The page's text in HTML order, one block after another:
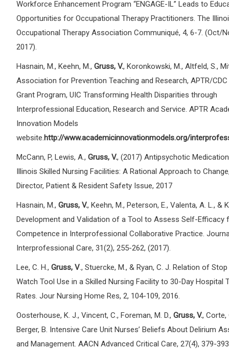
Workforce Enhancement Program “ENGAGE-IL” Leads to
Opportunities for Occupational Therapy Practitioners. The
Occupational Therapy Association Communiqué, 4, 6-7. (Oct/
2017).
Hasnain, M., Keehn, M., Gruss, V., Koronkowski, M., Altfeld, S.,
Association for Prevention Teaching and Research, APTR/CDC
Grant Program, UIC Transforming Health Disparities through
Interprofessional Education, Research and Service. APTR
Innovation Models
website.http://www.academicinnovationmodels.org/
McCann, P, Lewis, A., Gruss, V., (2017) Antipsychotic
Illinois Skilled Nursing Facilities: A Rational Approach to
Director, Patient & Resident Safety Issue, 2017
Hasnain, M., Gruss, V., Keehn, M., Peterson, E., Valenta, A. L., &
Development and Validation of a Tool to Assess Self-Efficacy
Competence in Interprofessional Collaborative Practice.
Interprofessional Care, 31(2), 255-262, (2017).
Lee, C. H., Gruss, V., Stuercke, M., & Ryan, C. J. Relation of
Watch Tool Use in a Skilled Nursing Facility to 30-Day Hospital
Rates. Jour Nursing Home Res, 2, 104-109, 2016.
Oosterhouse, K. J., Vincent, C., Foreman, M. D., Gruss, V., Corte,
Berger, B. Intensive Care Unit Nurses’ Beliefs About Delirium
and Management. AACN Advanced Critical Care, 27(4), 379-